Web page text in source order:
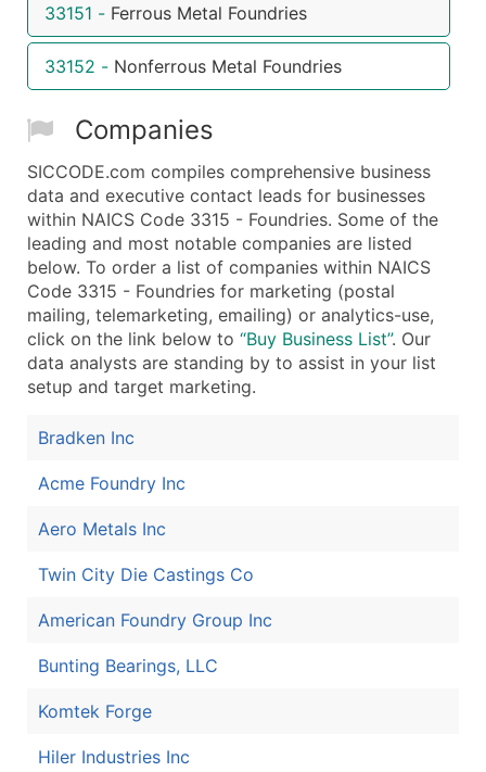
33151 - Ferrous Metal Foundries
33152 - Nonferrous Metal Foundries
Companies
SICCODE.com compiles comprehensive business
data and executive contact leads for businesses
within NAICS Code 3315 - Foundries. Some of the
leading and most notable companies are listed
below. To order a list of companies within NAICS
Code 3315 - Foundries for marketing (postal
mailing, telemarketing, emailing) or analytics-use,
click on the link below to “Buy Business List”. Our
data analysts are standing by to assist in your list
setup and target marketing.
Bradken Inc
Acme Foundry Inc
Aero Metals Inc
Twin City Die Castings Co
American Foundry Group Inc
Bunting Bearings, LLC
Komtek Forge
Hiler Industries Inc